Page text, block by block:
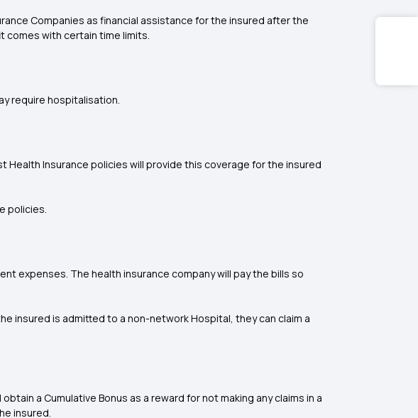
Companies as financial assistance for the insured after the
comes with certain time limits.
require hospitalisation.
Insurance policies will provide this coverage for the insured
policies.
expenses. The health insurance company will pay the bills so
insured is admitted to a non-network Hospital, they can claim a
a Cumulative Bonus as a reward for not making any claims in a
insured.